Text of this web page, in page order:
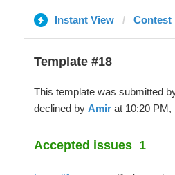
Instant View Contest
Template #18
This template was submitted
declined by Amirat 10:20 PM,
Accepted issues 1